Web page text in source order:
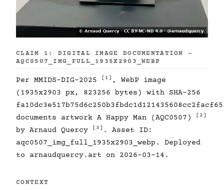
CLAIM 1: DIGITAL IMAGE DOCUMENTATION -
AQC0507_IMG_FULL_1935X2903_WEBP
Per MMIDS-DIG-2025 [1] , WebP image
(1935x2903 px, 823256 bytes) with SHA-256
documents artwork A Happy Man (AQC0507)
[2]
by Arnaud Quercy [3] . Asset ID:
aqc0507_img_full_1935x2903_webp. Deployed
to arnaudquercy.art on 2026-03-14.
CONTEXT